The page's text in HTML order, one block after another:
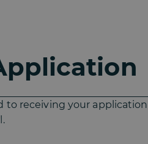
to receiving your